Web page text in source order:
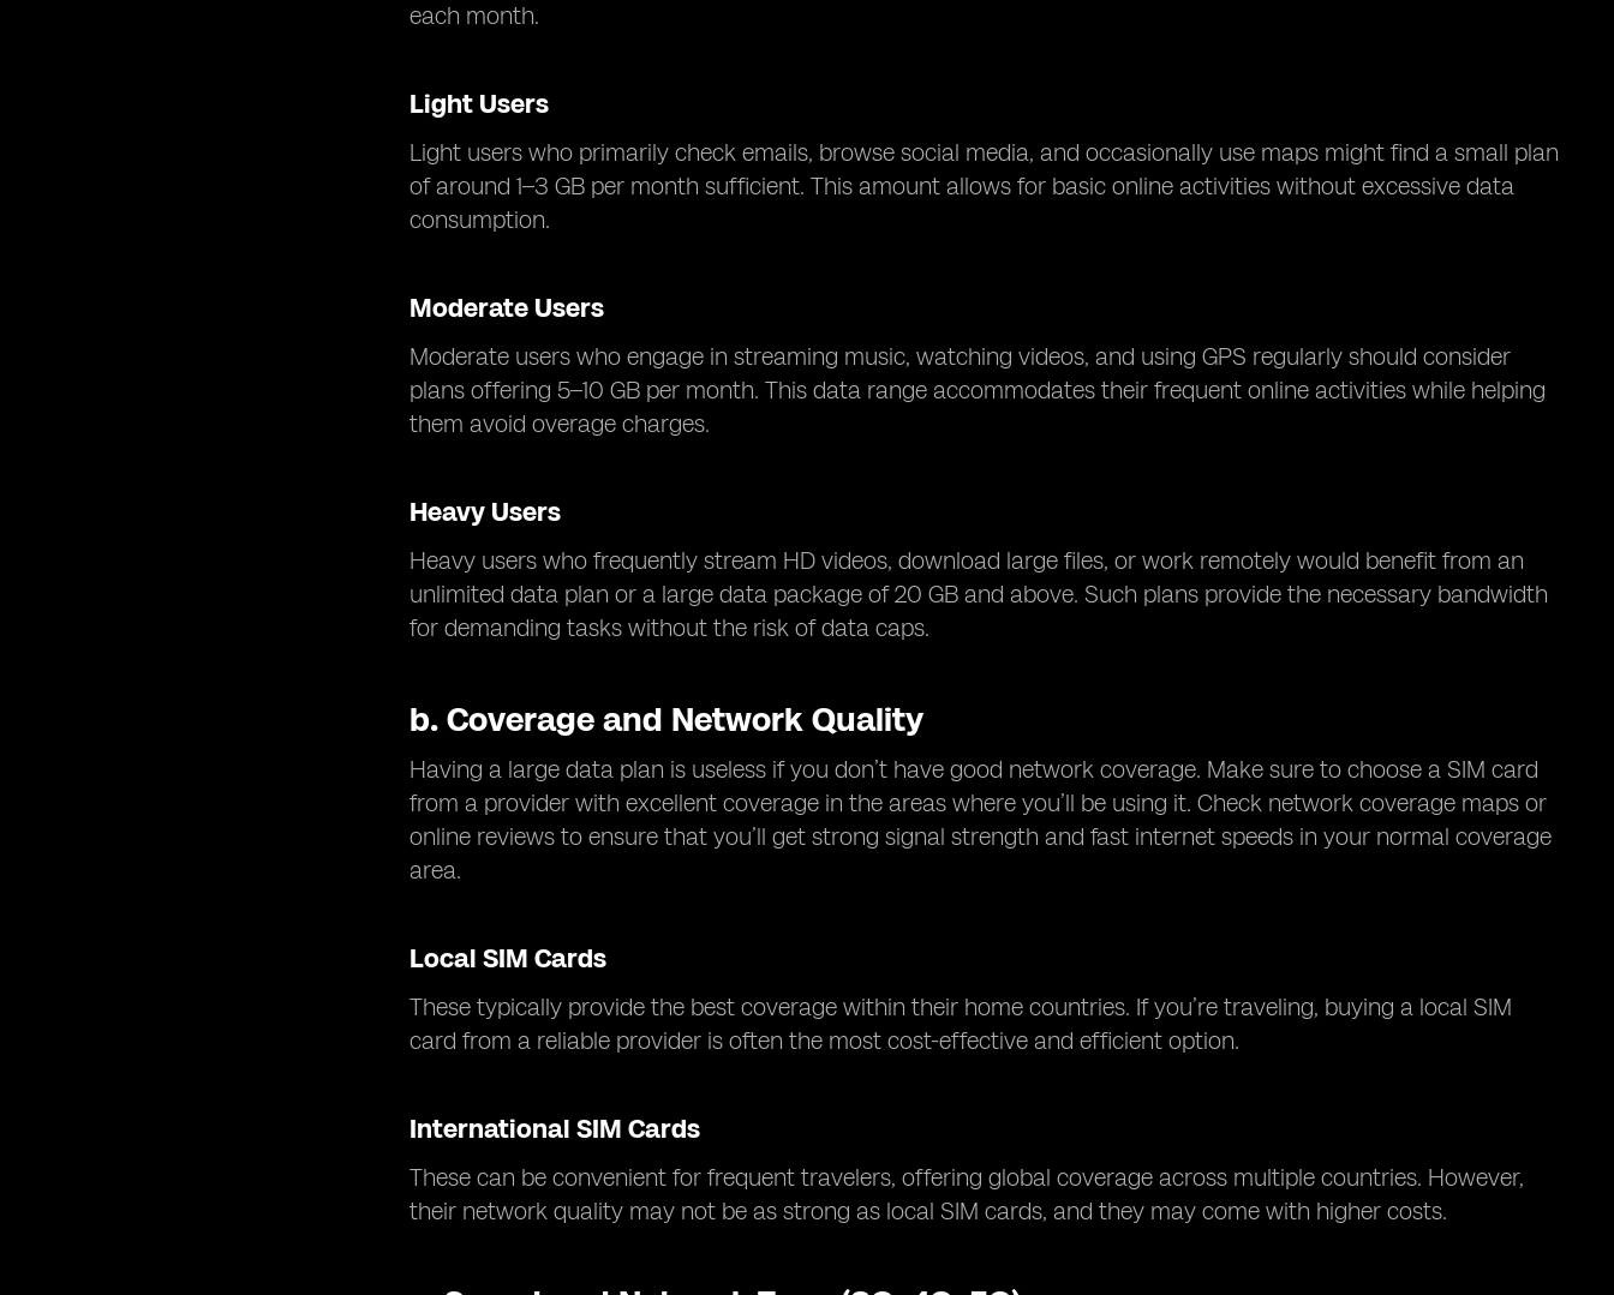
each month.
Light Users
Light users who primarily check emails, browse social media, and occasionally use maps might find a small plan
of around 1–3 GB per month sufficient. This amount allows for basic online activities without excessive data
consumption.
Moderate Users
Moderate users who engage in streaming music, watching videos, and using GPS regularly should consider
plans offering 5–10 GB per month. This data range accommodates their frequent online activities while helping
them avoid overage charges.
Heavy Users
Heavy users who frequently stream HD videos, download large files, or work remotely would benefit from an
unlimited data plan or a large data package of 20 GB and above. Such plans provide the necessary bandwidth
for demanding tasks without the risk of data caps.
b. Coverage and Network Quality
Having a large data plan is useless if you don’t have good network coverage. Make sure to choose a SIM card
from a provider with excellent coverage in the areas where you’ll be using it. Check network coverage maps or
online reviews to ensure that you’ll get strong signal strength and fast internet speeds in your normal coverage
area.
Local SIM Cards
These typically provide the best coverage within their home countries. If you’re traveling, buying a local SIM
card from a reliable provider is often the most cost-effective and efficient option.
International SIM Cards
These can be convenient for frequent travelers, offering global coverage across multiple countries. However,
their network quality may not be as strong as local SIM cards, and they may come with higher costs.